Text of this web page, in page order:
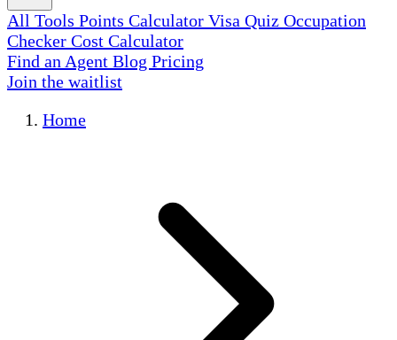
All Tools Points Calculator Visa Quiz Occupation
Checker Cost Calculator
Find an Agent Blog Pricing
Join the waitlist
Home